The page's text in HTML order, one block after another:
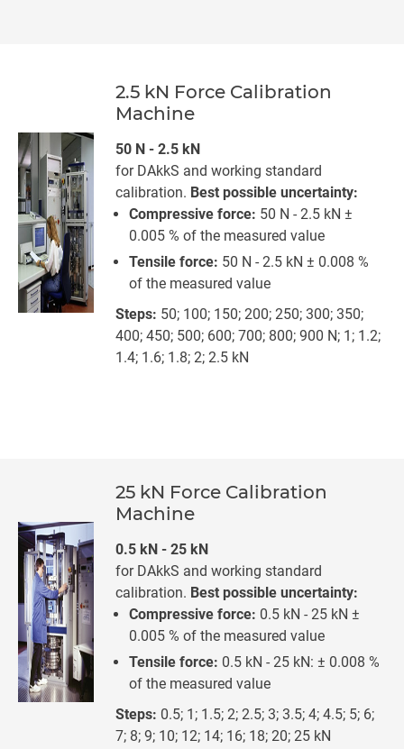
2.5 kN Force Calibration
Machine
50 N - 2.5 kN
for DAkkS and working standard
calibration. Best possible uncertainty:
Compressive force: 50 N - 2.5 kN ±
0.005 % of the measured value
Tensile force: 50 N - 2.5 kN ± 0.008 %
of the measured value
Steps: 50; 100; 150; 200; 250; 300; 350;
400; 450; 500; 600; 700; 800; 900 N; 1; 1.2;
1.4; 1.6; 1.8; 2; 2.5 kN
25 kN Force Calibration
Machine
0.5 kN - 25 kN
for DAkkS and working standard
calibration. Best possible uncertainty:
Compressive force: 0.5 kN - 25 kN ±
0.005 % of the measured value
Tensile force: 0.5 kN - 25 kN: ± 0.008 %
of the measured value
Steps: 0.5; 1; 1.5; 2; 2.5; 3; 3.5; 4; 4.5; 5; 6;
7; 8; 9; 10; 12; 14; 16; 18; 20; 25 kN